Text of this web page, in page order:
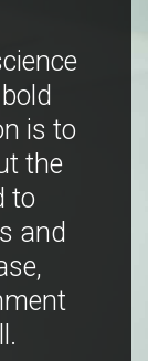
is to
the
to
and